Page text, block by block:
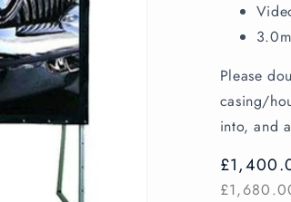
Please
casing/
into, and
Regular
price